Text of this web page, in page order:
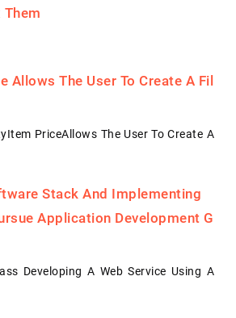
The User To Create A Fil
PriceAllows The User To Create A
Stack And Implementing
Application Development G
Developing A Web Service Using A